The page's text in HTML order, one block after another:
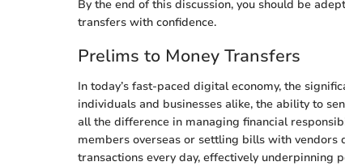
By the end of this discussion, you should be
transfers with confidence.
Prelims to Money Transfers
In today’s fast-paced digital economy, the
individuals and businesses alike, the ability to
all the difference in managing financial
members overseas or settling bills with vendors
transactions every day, effectively underpinning